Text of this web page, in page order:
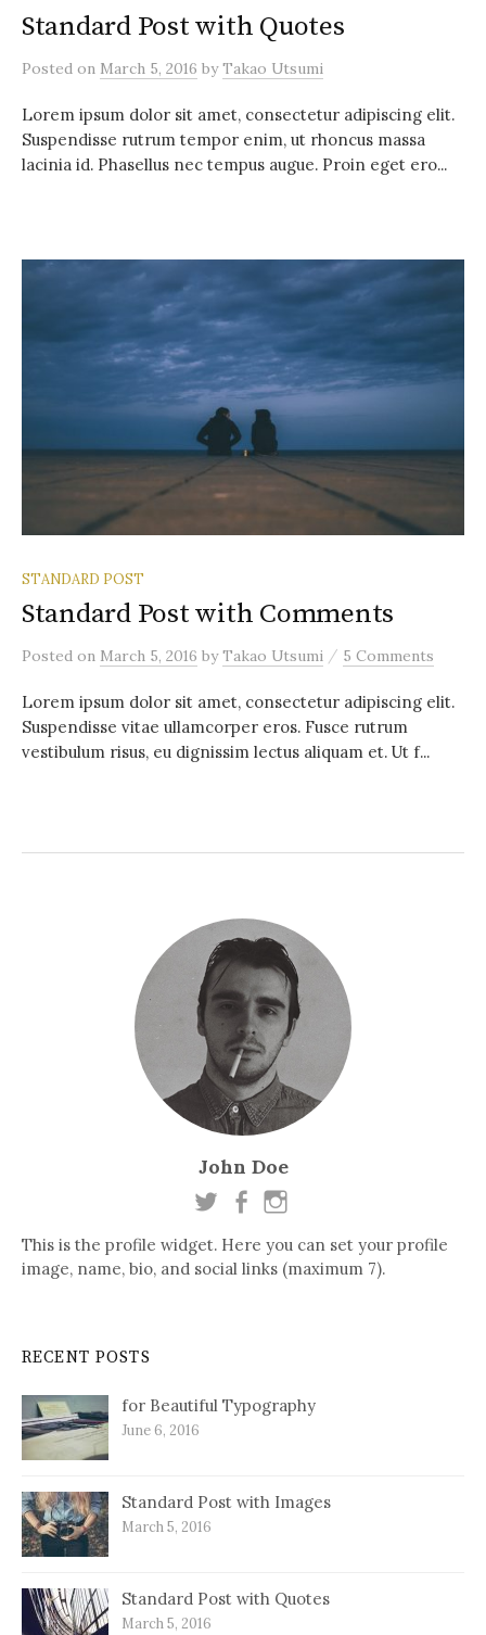
Standard Post with Quotes
Posted on March 5, 2016 byTakao Utsumi
Lorem ipsum dolor sit amet, consectetur adipiscing elit.
Suspendisse rutrum tempor enim, ut rhoncus massa
lacinia id. Phasellus nec tempus augue. Proin eget ero...
STANDARD POST
Standard Post with Comments
Posted on March 5, 2016 byTakao Utsumi / 5 Comments
Lorem ipsum dolor sit amet, consectetur adipiscing elit.
Suspendisse vitae ullamcorper eros. Fusce rutrum
vestibulum risus, eu dignissim lectus aliquam et. Ut f...
John Doe
This is the profile widget. Here you can set your profile
image, name, bio, and social links (maximum 7).
RECENT POSTS
for Beautiful Typography
June 6, 2016
Standard Post with Images
March 5, 2016
Standard Post with Quotes
March 5, 2016